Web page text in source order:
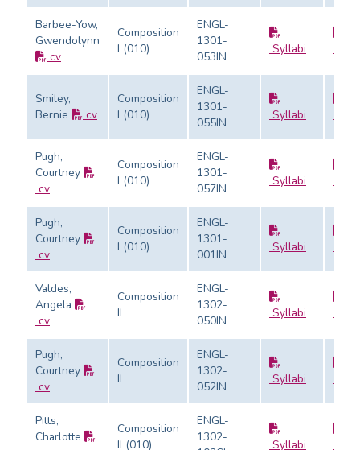
Barbee-Yow,
Gwendolynn
cv
Composition
I (010)
ENGL-
1301-
053IN
Syllabi
Smiley,
Bernie
cv
Composition
I (010)
ENGL-
1301-
055IN
Syllabi
Pugh,
Courtney
cv
Composition
I (010)
ENGL-
1301-
057IN
Syllabi
Pugh,
Courtney
cv
Composition
I (010)
ENGL-
1301-
001IN
Syllabi
Valdes,
Angela
cv
Composition
II
ENGL-
1302-
050IN
Syllabi
Pugh,
Courtney
cv
Composition
II
ENGL-
1302-
052IN
Syllabi
Pitts,
Charlotte
Composition
II (010)
ENGL-
1302-
Syllabi